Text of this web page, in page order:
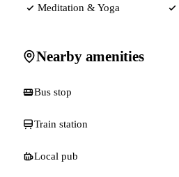
Meditation & Yoga
Nearby amenities
Bus stop
Train station
Local pub